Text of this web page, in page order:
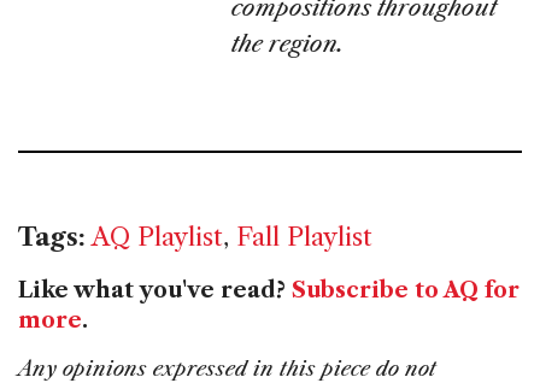
compositions throughout
the region.
Tags: AQ Playlist, Fall Playlist
Like what you've read? Subscribe to AQ for
more.
Any opinions expressed in this piece do not